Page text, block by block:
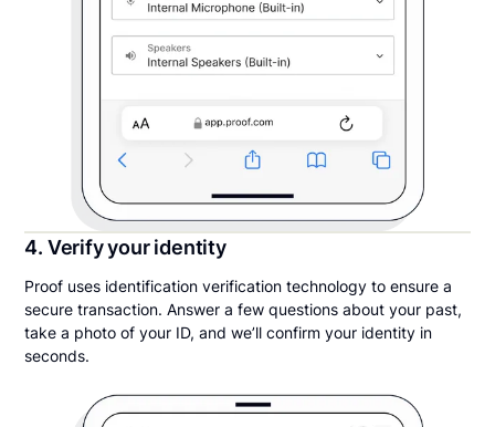
4. Verify your identity
Proof uses identification verification technology to ensure a
secure transaction. Answer a few questions about your past,
take a photo of your ID, and we’ll confirm your identity in
seconds.